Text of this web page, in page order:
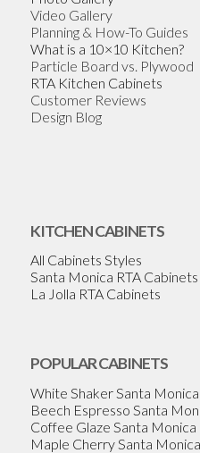
Video Gallery
Planning & How-To Guides
What is a 10×10 Kitchen?
Particle Board vs. Plywood
RTA Kitchen Cabinets
Customer Reviews
Design Blog
KITCHEN CABINETS
All Cabinets Styles
Santa Monica RTA Cabinets
La Jolla RTA Cabinets
POPULAR CABINETS
White Shaker Santa Monica
Beech Espresso Santa
Coffee Glaze Santa Monica
Maple Cherry Santa Monica